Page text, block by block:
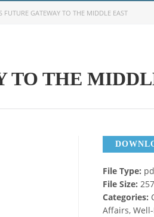
FUTURE GATEWAY TO THE MIDDLE EAST
TO THE
File Type:
File Size:
Categories:
Affairs,